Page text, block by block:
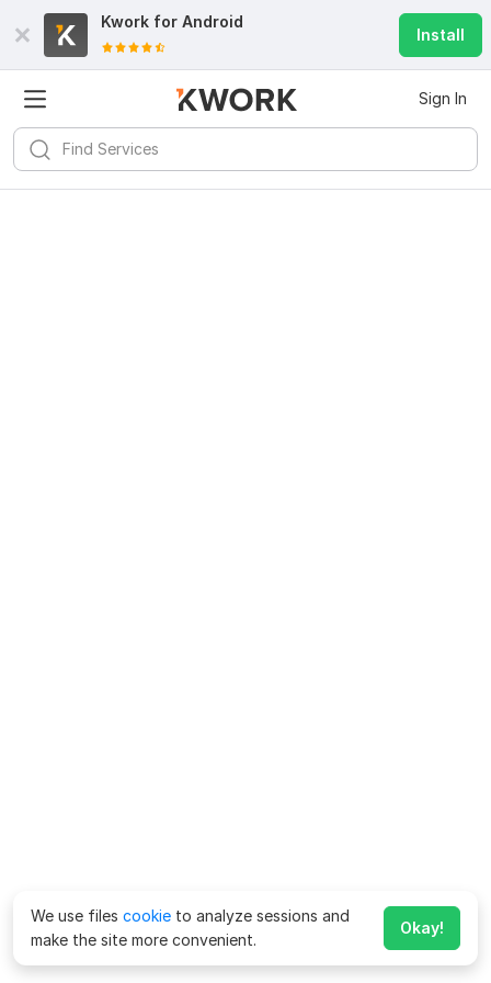
Kwork for Android
Install
Sign In
We use files cookie to analyze sessions and
make the site more convenient.
Okay!